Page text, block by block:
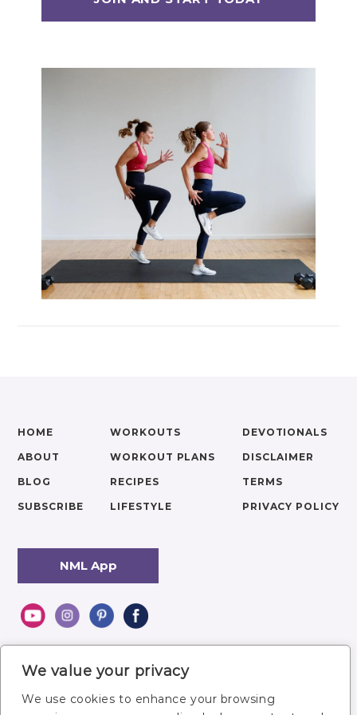
We value your privacy
We use cookies to enhance your browsing
Max 20 (Max Muscle Building)
Perform 20 (2-Week Dumbbell Workout
Postpartum Workout Plans
Pregnancy Workout Plans
Signature Programs
SplitStrong 35 (Strength Plan)
Strong 20 (Functional Strength)
HOME
ABOUT
BLOG
SUBSCRIBE
WORKOUTS
WORKOUT PLANS
RECIPES
LIFESTYLE
DEVOTIONALS
DISCLAIMER
TERMS
PRIVACY POLICY
NML App